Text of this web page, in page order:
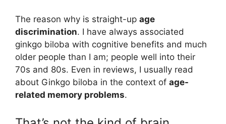
The reason why is straight-up age
discrimination. I have always associated
ginkgo biloba with cognitive benefits and much
older people than I am; people well into their
70s and 80s. Even in reviews, I usually read
about Ginkgo biloba in the context of age-
related memory problems.